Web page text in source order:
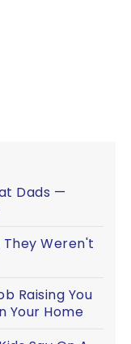
Dads —
They Weren't
Raising You
Your Home